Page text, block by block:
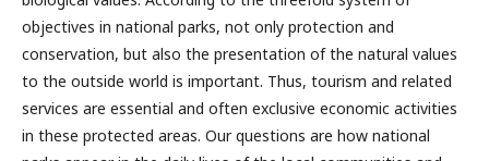
objectives in national parks, not only protection and
conservation, but also the presentation of the natural values
to the outside world is important. Thus, tourism and related
services are essential and often exclusive economic activities
in these protected areas. Our questions are how national